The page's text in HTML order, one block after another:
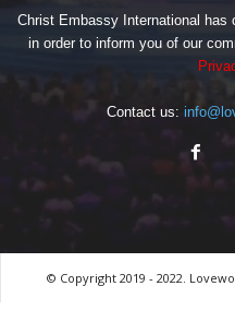
Christ Embassy International
in order to inform you of our
Contact us:
© Copyright 2019 - 2022.